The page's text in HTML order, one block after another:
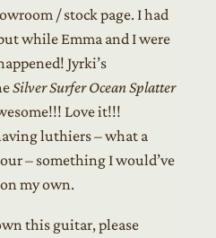
/ stock page. I had
while Emma and I were
Jyrki’s
Silver Surfer Ocean Splatter
Love it!!!
luthiers – what a
– something I would’ve
my own.
this guitar, please